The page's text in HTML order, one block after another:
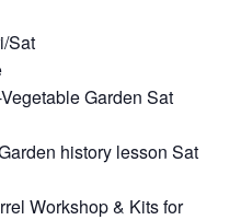
Sat
Garden Sat
history lesson Sat
Workshop & Kits for